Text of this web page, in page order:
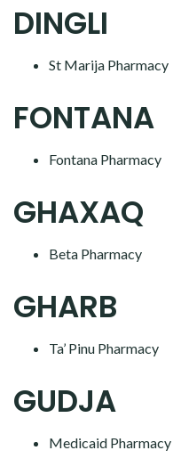
DINGLI
St Marija Pharmacy
FONTANA
Fontana Pharmacy
GHAXAQ
Beta Pharmacy
GHARB
Ta’ Pinu Pharmacy
GUDJA
Medicaid Pharmacy